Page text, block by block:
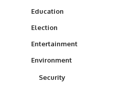
Education
Election
Entertainment
Environment
Security